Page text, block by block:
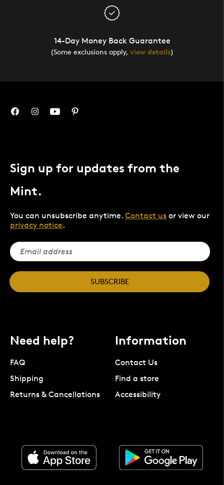
14-Day Money Back Guarantee
(Some exclusions apply, view details)
Sign up for updates from the
Mint.
You can unsubscribe anytime. Contact us or view our
privacy notice.
SUBSCRIBE
Need help?
FAQ
Shipping
Returns & Cancellations
Information
Contact Us
Find a store
Accessibility